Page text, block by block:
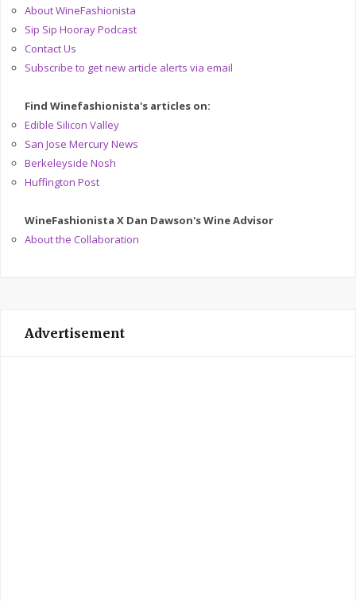
About WineFashionista
Sip Sip Hooray Podcast
Contact Us
Subscribe to get new article alerts via email
Find Winefashionista's articles on:
Edible Silicon Valley
San Jose Mercury News
Berkeleyside Nosh
Huffington Post
WineFashionista X Dan Dawson's Wine Advisor
About the Collaboration
Advertisement